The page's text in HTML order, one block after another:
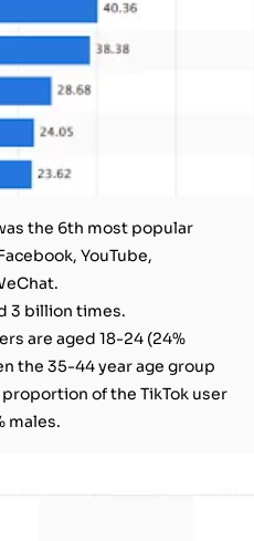
the 6th most popular
YouTube,
3 billion times.
are aged 18-24 (24%
the 35-44 year age group
of the TikTok user
males.